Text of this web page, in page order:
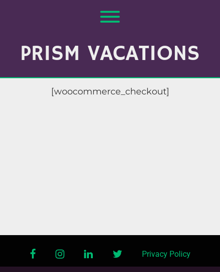
Toggle menu visibility.
PRISM VACATIONS
[woocommerce_checkout]
facebookinstagramlinkedin twitterPrivacy Policy